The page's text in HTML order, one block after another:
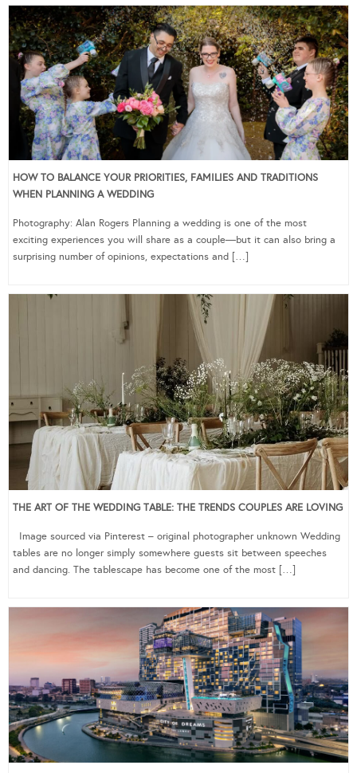
HOW TO BALANCE YOUR PRIORITIES, FAMILIES AND TRADITIONS
WHEN PLANNING A WEDDING
Photography: Alan Rogers Planning a wedding is one of the most
exciting experiences you will share as a couple—but it can also bring a
surprising number of opinions, expectations and […]
THE ART OF THE WEDDING TABLE: THE TRENDS COUPLES ARE LOVING
Image sourced via Pinterest – original photographer unknown Wedding
tables are no longer simply somewhere guests sit between speeches
and dancing. The tablescape has become one of the most […]